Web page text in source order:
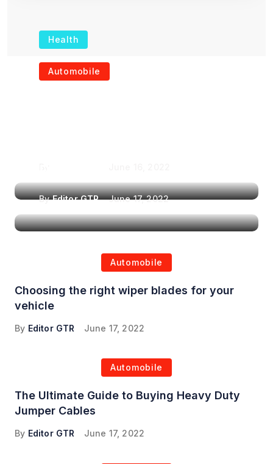
Health
The Role of Portable
Automobile
ByEditor GTR June 17, 2022
Automobile
Choosing the right wiper blades for your
vehicle
By Editor GTR June 17, 2022
Automobile
The Ultimate Guide to Buying Heavy Duty
Jumper Cables
By Editor GTR June 17, 2022